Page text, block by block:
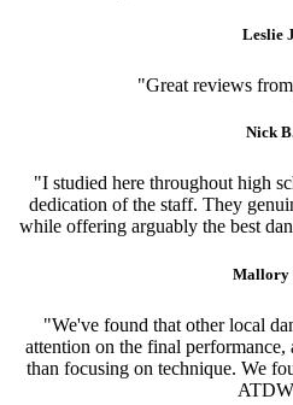
Leslie
"Great reviews
Nick
"I studied here throughout high
dedication of the staff. They
while offering arguably the best
Mallory
"We've found that other local
attention on the final performance,
than focusing on technique. We